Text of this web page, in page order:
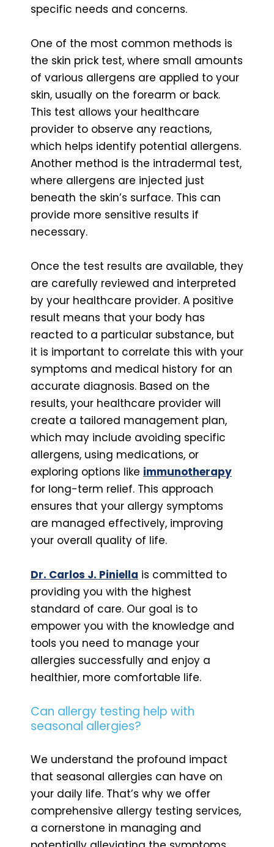
specific needs and concerns.
One of the most common methods is
the skin prick test, where small amounts
of various allergens are applied to your
skin, usually on the forearm or back.
This test allows your healthcare
provider to observe any reactions,
which helps identify potential allergens.
Another method is the intradermal test,
where allergens are injected just
beneath the skin’s surface. This can
provide more sensitive results if
necessary.
Once the test results are available, they
are carefully reviewed and interpreted
by your healthcare provider. A positive
result means that your body has
reacted to a particular substance, but
it is important to correlate this with your
symptoms and medical history for an
accurate diagnosis. Based on the
results, your healthcare provider will
create a tailored management plan,
which may include avoiding specific
allergens, using medications, or
exploring options like immunotherapy
for long-term relief. This approach
ensures that your allergy symptoms
are managed effectively, improving
your overall quality of life.
Dr. Carlos J. Piniella is committed to
providing you with the highest
standard of care. Our goal is to
empower you with the knowledge and
tools you need to manage your
allergies successfully and enjoy a
healthier, more comfortable life.
Can allergy testing help with
seasonal allergies?
We understand the profound impact
that seasonal allergies can have on
your daily life. That’s why we offer
comprehensive allergy testing services,
a cornerstone in managing and